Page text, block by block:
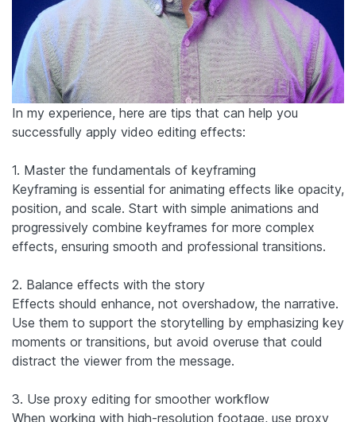
In my experience, here are tips that can help you
successfully apply video editing effects:
1. Master the fundamentals of keyframing
Keyframing is essential for animating effects like opacity,
position, and scale. Start with simple animations and
progressively combine keyframes for more complex
effects, ensuring smooth and professional transitions.
2. Balance effects with the story
Effects should enhance, not overshadow, the narrative.
Use them to support the storytelling by emphasizing key
moments or transitions, but avoid overuse that could
distract the viewer from the message.
3. Use proxy editing for smoother workflow
When working with high-resolution footage, use proxy